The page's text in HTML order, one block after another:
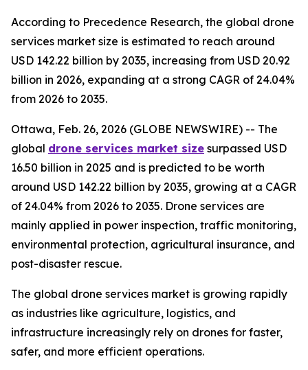
According to Precedence Research, the global drone
services market size is estimated to reach around
USD 142.22 billion by 2035, increasing from USD 20.92
billion in 2026, expanding at a strong CAGR of 24.04%
from 2026 to 2035.
Ottawa, Feb. 26, 2026 (GLOBE NEWSWIRE) -- The
global drone services market size surpassed USD
16.50 billion in 2025 and is predicted to be worth
around USD 142.22 billion by 2035, growing at a CAGR
of 24.04% from 2026 to 2035. Drone services are
mainly applied in power inspection, traffic monitoring,
environmental protection, agricultural insurance, and
post-disaster rescue.
The global drone services market is growing rapidly
as industries like agriculture, logistics, and
infrastructure increasingly rely on drones for faster,
safer, and more efficient operations.